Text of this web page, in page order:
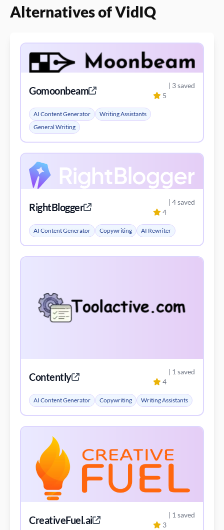
Alternatives of VidIQ
Gomoonbeam 5
| 3 saved
AI Content Generator
Writing Assistants
General Writing
RightBlogger 4
| 4 saved
AI Content Generator Copywriting AI Rewriter
Contently 4
| 1 saved
AI Content Generator Copywriting Writing Assistants
CreativeFuel.ai 3
| 1 saved